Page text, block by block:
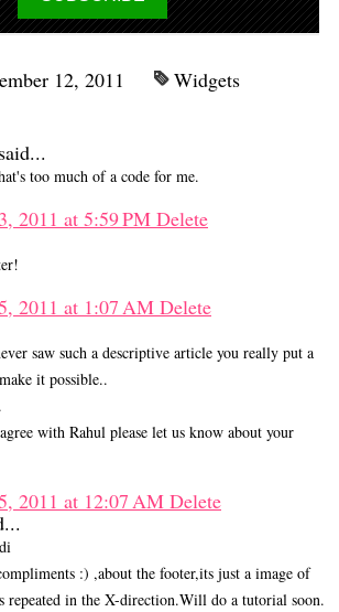
12, 2011
Widgets
said...
too much of a code for me.
2011 at 5:59 PM Delete
2011 at 1:07 AM Delete
saw such a descriptive article you really put a
it possible..
with Rahul please let us know about your
2011 at 12:07 AM Delete
:) ,about the footer,its just a image of
repeated in the X-direction.Will do a tutorial soon.